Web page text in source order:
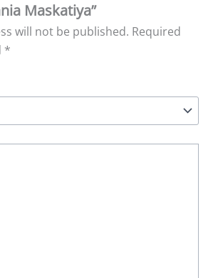
Maskatiya”
will not be published. Required
*